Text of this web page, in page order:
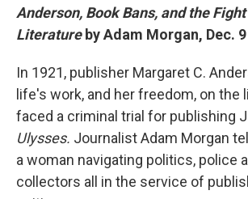
Anderson, Book Bans, and the
Literatureby Adam Morgan, Dec. 9
In 1921, publisher Margaret C.
life's work, and her freedom, on the
faced a criminal trial for publishing
Ulysses. Journalist Adam Morgan
a woman navigating politics, police
collectors all in the service of